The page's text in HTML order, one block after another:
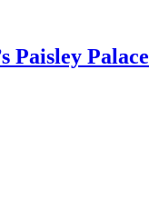
Paisley Palace